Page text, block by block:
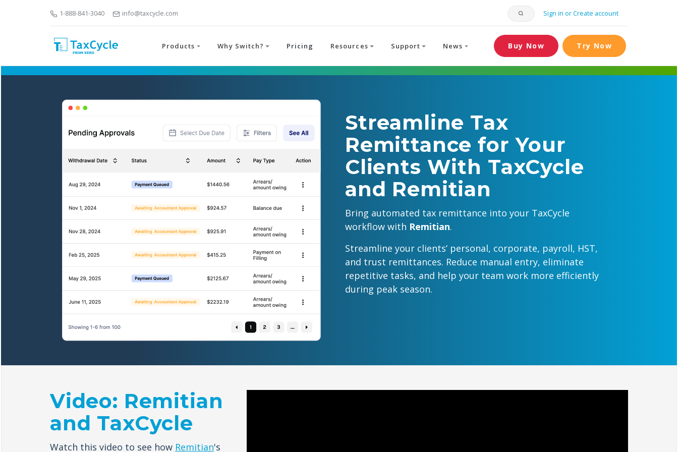
1-888-841-3040 info@taxcycle.com Sign in or Create account
Products Why Switch? Pricing Resources Support News Buy Now Try Now
Streamline Tax
Remittance for Your
Clients With TaxCycle
and Remitian
Bring automated tax remittance into your TaxCycle
workflow with Remitian.
Streamline your clients’ personal, corporate, payroll, HST,
and trust remittances. Reduce manual entry, eliminate
repetitive tasks, and help your team work more efficiently
during peak season.
Video: Remitian
and TaxCycle
Watch this video to see how Remitian's